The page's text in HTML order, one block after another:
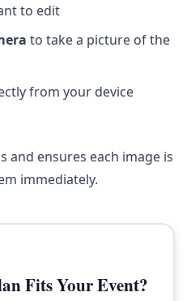
to edit
to take a picture of the
from your device
and ensures each image is
immediately.
Fits Your Event?